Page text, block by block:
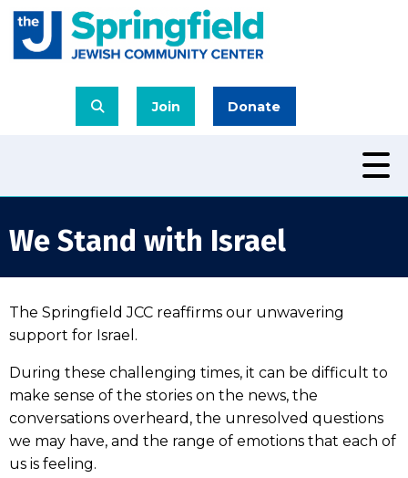
Join Donate
We Stand with Israel
The Springfield JCC reaffirms our unwavering
support for Israel.
During these challenging times, it can be difficult to
make sense of the stories on the news, the
conversations overheard, the unresolved questions
we may have, and the range of emotions that each of
us is feeling.